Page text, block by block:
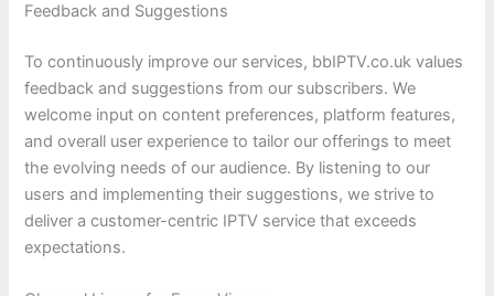
Feedback and Suggestions
To continuously improve our services, bbIPTV.co.uk values
feedback and suggestions from our subscribers. We
welcome input on content preferences, platform features,
and overall user experience to tailor our offerings to meet
the evolving needs of our audience. By listening to our
users and implementing their suggestions, we strive to
deliver a customer-centric IPTV service that exceeds
expectations.